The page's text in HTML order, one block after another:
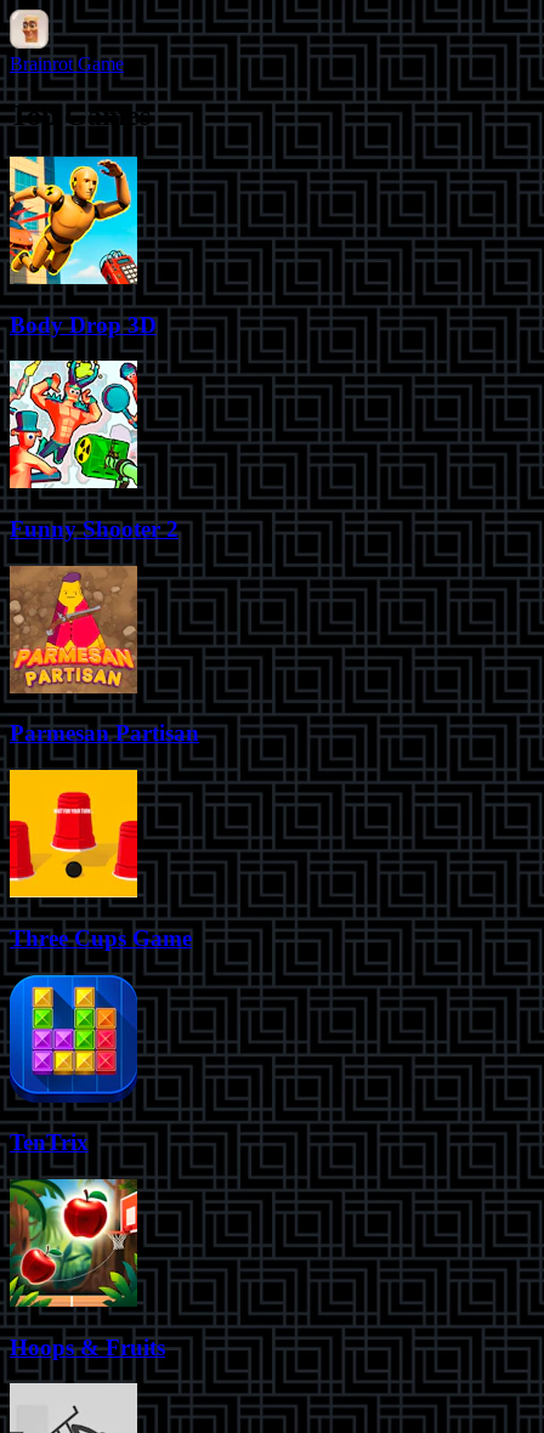
Brainrot Game
Top Games
Body Drop 3D
Funny Shooter 2
Parmesan Partisan
Three Cups Game
TenTrix
Hoops & Fruits